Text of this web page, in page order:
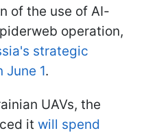
of the use of AI-
operation,
strategic
June 1.
UAVs, the
it will spend